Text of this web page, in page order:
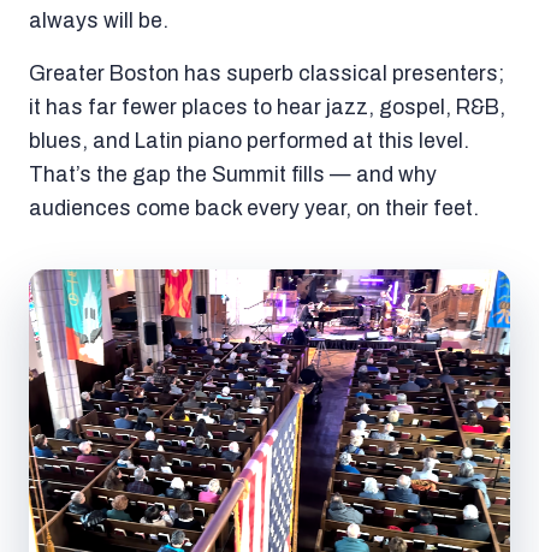
always will be.
Greater Boston has superb classical presenters;
it has far fewer places to hear jazz, gospel, R&B,
blues, and Latin piano performed at this level.
That’s the gap the Summit fills — and why
audiences come back every year, on their feet.